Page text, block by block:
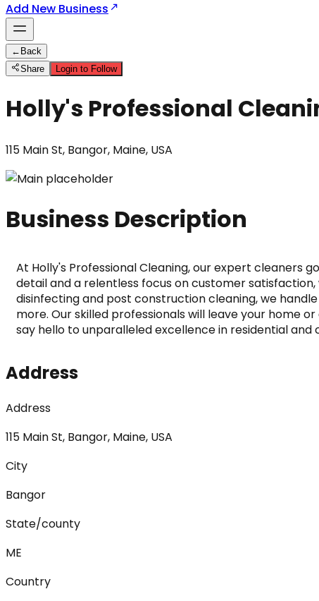
Add New Business
← Back
Share
Login to Follow
Holly's Professional
115 Main St, Bangor, Maine, USA
Business Description
At Holly's Professional Cleaning, our expert cleaners
detail and a relentless focus on customer
disinfecting and post construction cleaning, we
more. Our skilled professionals will leave your home
say hello to unparalleled excellence in residential
Address
Address
115 Main St, Bangor, Maine, USA
City
Bangor
State/county
ME
Country